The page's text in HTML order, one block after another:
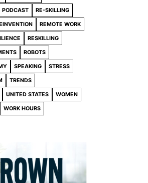
PODCAST RE-SKILLING
REMOTE WORK
RESKILLING
ROBOTS
SPEAKING STRESS
TRENDS
UNITED STATES WOMEN
WORK HOURS